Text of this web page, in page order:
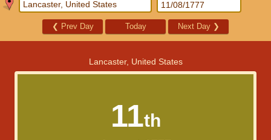
❮ Prev Day Today Next Day ❯
Lancaster, United States
11th